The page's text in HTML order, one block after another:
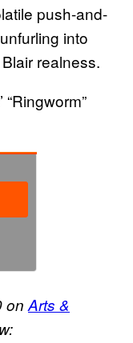
push-and-
into
realness.
on Arts &